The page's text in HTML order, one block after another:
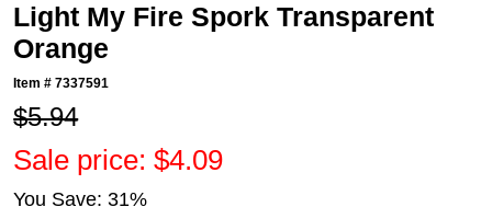
Light My Fire Spork Transparent
Orange
Item #7337591
$5.94
Sale price: $4.09
You Save: 31%